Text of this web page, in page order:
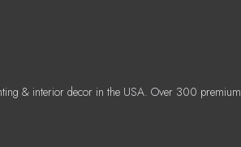
& interior decor in the USA. Over 300